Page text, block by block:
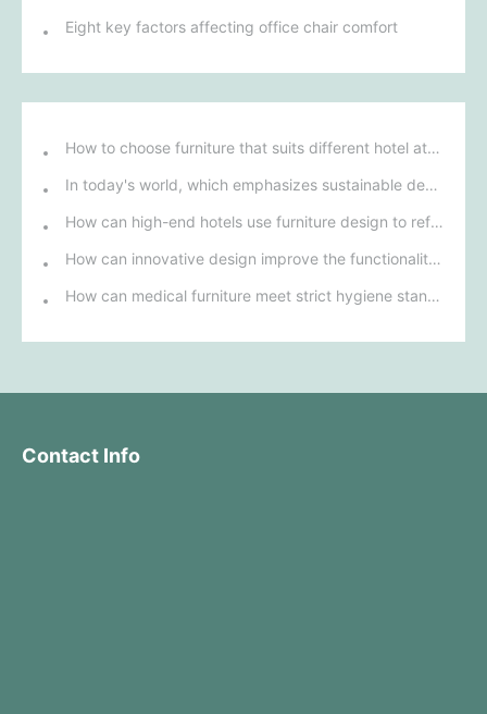
Eight key factors affecting office chair comfort
How to choose furniture that suits different hotel atmospheres to enhance the guest's stay experience?
In today's world, which emphasizes sustainable development, what environmentally friendly options must be considered when purchasing hotel furniture?
How can high-end hotels use furniture design to reflect their brand uniqueness and luxury?
How can innovative design improve the functionality and comfort of medical furniture in nursing environments?
How can medical furniture meet strict hygiene standards while also being aesthetically pleasing and ergonomically designed?
Contact Info